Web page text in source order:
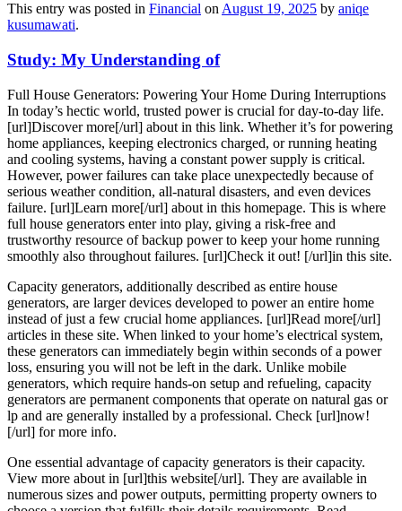
This entry was posted in Financial on August 19, 2025 by aniqe
kusumawati.
Study: My Understanding of
Full House Generators: Powering Your Home During Interruptions
In today’s hectic world, trusted power is crucial for day-to-day life.
[url]Discover more[/url] about in this link. Whether it’s for powering
home appliances, keeping electronics charged, or running heating
and cooling systems, having a constant power supply is critical.
However, power failures can take place unexpectedly because of
serious weather condition, all-natural disasters, and even devices
failure. [url]Learn more[/url] about in this homepage. This is where
full house generators enter into play, giving a risk-free and
trustworthy resource of backup power to keep your home running
smoothly also throughout failures. [url]Check it out! [/url]in this site.
Capacity generators, additionally described as entire house
generators, are larger devices developed to power an entire home
instead of just a few crucial home appliances. [url]Read more[/url]
articles in these site. When linked to your home’s electrical system,
these generators can immediately begin within seconds of a power
loss, ensuring you will not be left in the dark. Unlike mobile
generators, which require hands-on setup and refueling, capacity
generators are permanent components that operate on natural gas or
lp and are generally installed by a professional. Check [url]now!
[/url] for more info.
One essential advantage of capacity generators is their capacity.
View more about in [url]this website[/url]. They are available in
numerous sizes and power outputs, permitting property owners to